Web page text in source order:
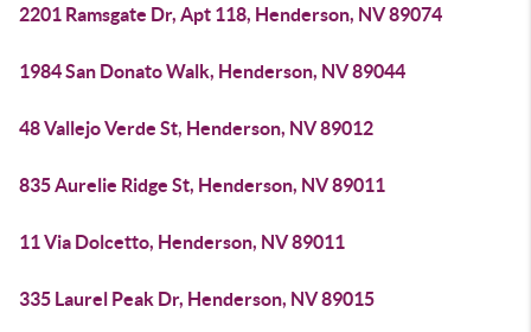
2201 Ramsgate Dr, Apt 118, Henderson, NV 89074
1984 San Donato Walk, Henderson, NV 89044
48 Vallejo Verde St, Henderson, NV 89012
835 Aurelie Ridge St, Henderson, NV 89011
11 Via Dolcetto, Henderson, NV 89011
335 Laurel Peak Dr, Henderson, NV 89015